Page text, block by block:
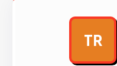
TR